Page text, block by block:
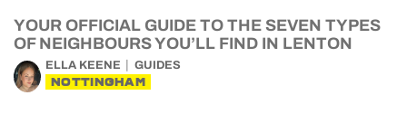
YOUR OFFICIAL GUIDE TO THE SEVEN TYPES
OF NEIGHBOURS YOU’LL FIND IN LENTON
ELLA KEENE GUIDES
NOTTINGHAM